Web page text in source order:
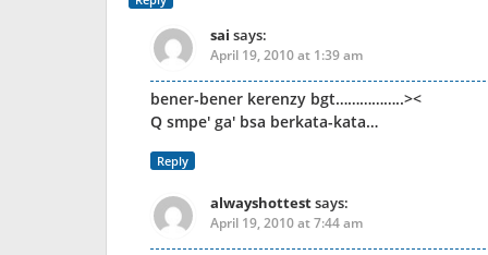
sai says:
April 19, 2010 at 1:39 am
bener-bener kerenzy bgt……………..><
Q smpe' ga' bsa berkata-kata…
Reply
alwayshottestsays:
April 19, 2010 at 7:44 am